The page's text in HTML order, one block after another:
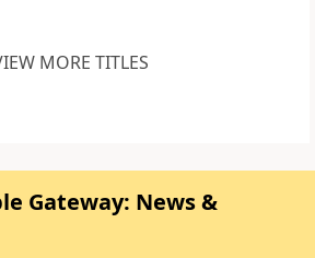
MORE TITLES
Gateway: News &